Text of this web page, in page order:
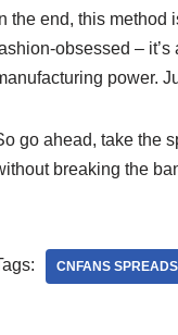
In the end, this method
obsessed –
power.
go ahead, take the
breaking the
CNFANS